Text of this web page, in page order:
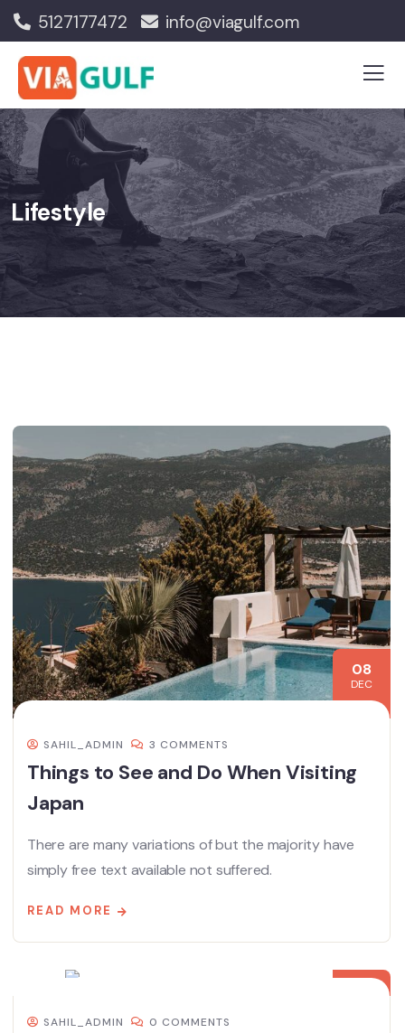
5127177472 info@viagulf.com
Lifestyle
08
DEC
SAHIL_ADMIN 3 COMMENTS
Things to See and Do When Visiting
Japan
There are many variations of but the majority have
simply free text available not suffered.
READ MORE
08
SAHIL_ADMIN 0 COMMENTS